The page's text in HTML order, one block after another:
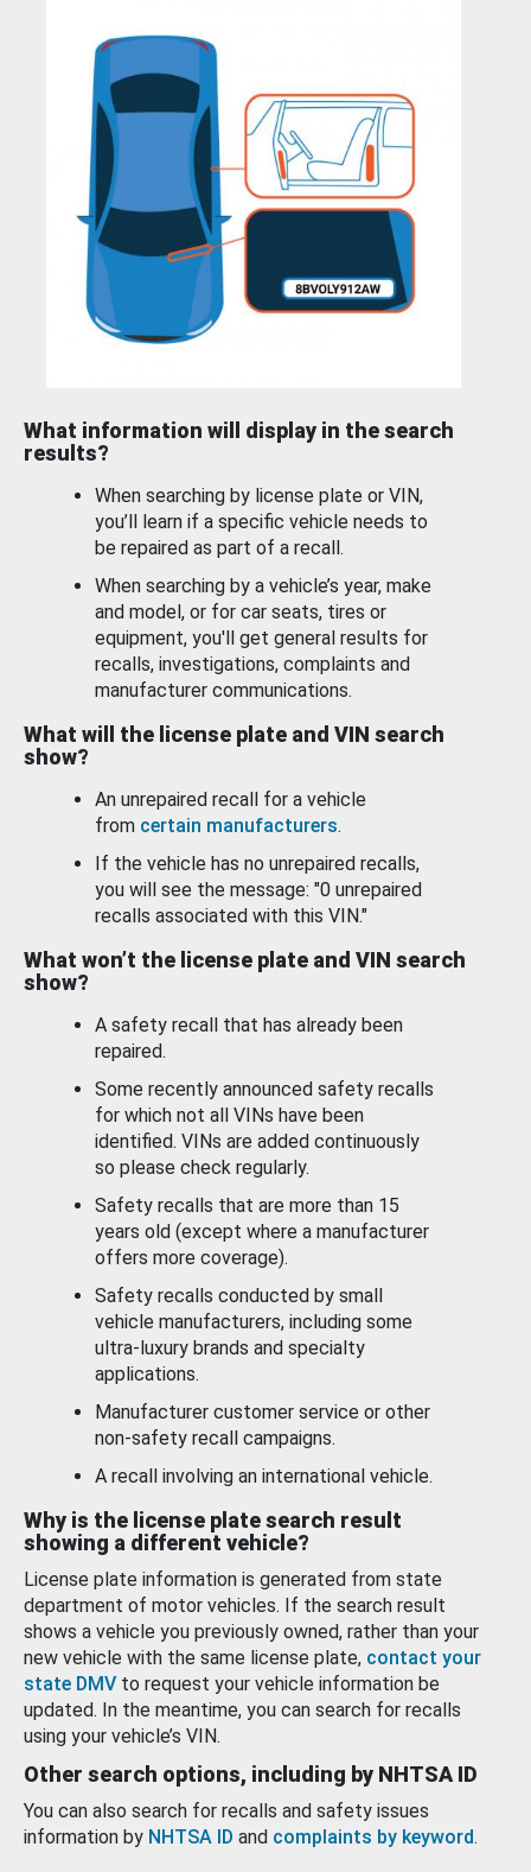
What information will display in the search
results?
When searching by license plate or VIN,
you’ll learn if a specific vehicle needs to
be repaired as part of a recall.
When searching by a vehicle’s year, make
and model, or for car seats, tires or
equipment, you'll get general results for
recalls, investigations, complaints and
manufacturer communications.
What will the license plate and VIN search
show?
An unrepaired recall for a vehicle
from certain manufacturers.
If the vehicle has no unrepaired recalls,
you will see the message: "0 unrepaired
recalls associated with this VIN."
What won’t the license plate and VIN search
show?
A safety recall that has already been
repaired.
Some recently announced safety recalls
for which not all VINs have been
identified. VINs are added continuously
so please check regularly.
Safety recalls that are more than 15
years old (except where a manufacturer
offers more coverage).
Safety recalls conducted by small
vehicle manufacturers, including some
ultra-luxury brands and specialty
applications.
Manufacturer customer service or other
non-safety recall campaigns.
A recall involving an international vehicle.
Why is the license plate search result
showing a different vehicle?
License plate information is generated from state
department of motor vehicles. If the search result
shows a vehicle you previously owned, rather than your
new vehicle with the same license plate, contact your
state DMV to request your vehicle information be
updated. In the meantime, you can search for recalls
using your vehicle’s VIN.
Other search options, including by NHTSA ID
You can also search for recalls and safety issues
information by NHTSA ID and complaints by keyword.